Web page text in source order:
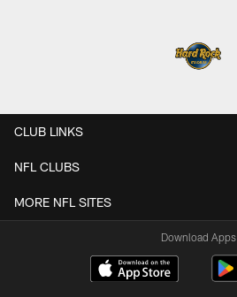
CLUB LINKS
NFL CLUBS
MORE NFL SITES
Download Apps